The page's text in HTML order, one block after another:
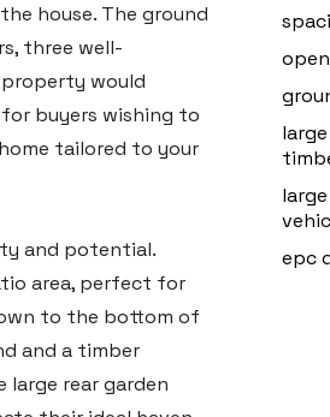
epc
house. The ground
three well-
would
buyers wishing to
tailored to your
and potential.
area, perfect for
to the bottom of
and a timber
rear garden